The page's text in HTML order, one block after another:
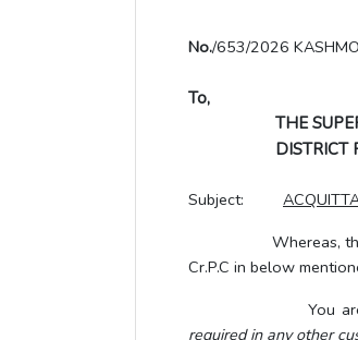
No./653/2026
To,
THE
DISTRICT
Subject:
Whereas, this court
Cr.P.C in below
You are therefore,
required in any other